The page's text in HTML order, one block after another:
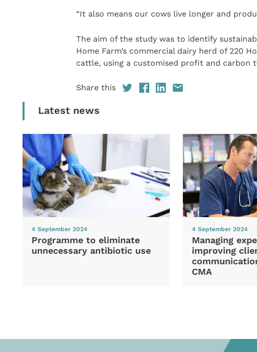
“It also means our cows live longer and
The aim of the study was to identify
Home Farm’s commercial dairy herd of 220
cattle, using a customised profit and carbon
Share this
Latest news
4 September 2024
Programme to eliminate
unnecessary antibiotic use
4 September 2024
Managing
improving
CMA